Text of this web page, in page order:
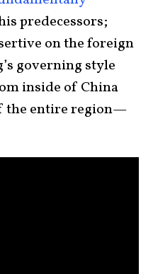
predecessors;
on the foreign
governing style
inside of China
the entire region—